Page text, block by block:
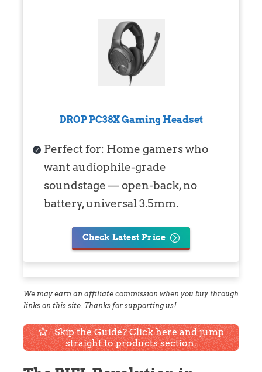
DROP PC38X Gaming Headset
Perfect for: Home gamers who
want audiophile-grade
soundstage — open-back, no
battery, universal 3.5mm.
Check Latest Price
We may earn an affiliate commission when you buy through
links on this site. Thanks for supporting us!
Skip the Guide? Click here and jump
straight to products section.